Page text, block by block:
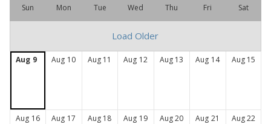
the
of
Connecticut
Sun Mon Tue Wed Thu Fri Sat
Load Older
Aug 9 Aug 10 Aug 11 Aug 12 Aug 13 Aug 14 Aug 15
Aug 16 Aug 17 Aug 18 Aug 19 Aug 20 Aug 21 Aug 22